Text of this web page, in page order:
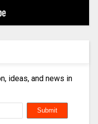
ideas, and news in